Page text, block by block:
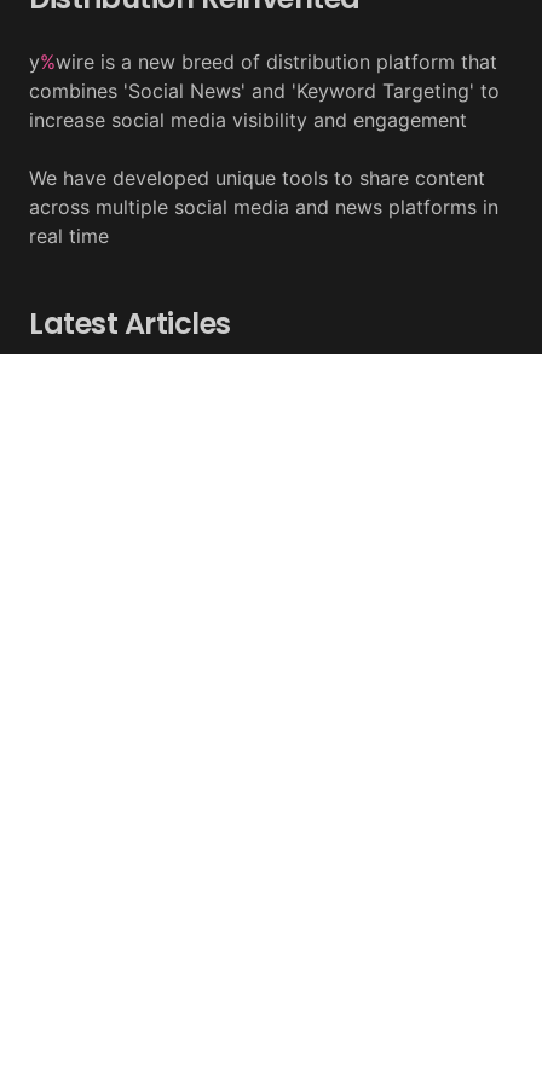
y%wire is a new breed of distribution platform that
combines 'Social News' and 'Keyword Targeting' to
increase social media visibility and engagement
We have developed unique tools to share content
across multiple social media and news platforms in
real time
Latest Articles